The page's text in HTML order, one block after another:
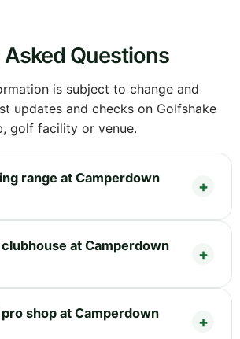
Questions
is subject to change and
updates and checks on Golfshake
golf facility or venue.
range at Camperdown
at Camperdown
shop at Camperdown